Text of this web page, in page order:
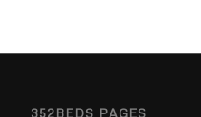
352BEDS PAGES